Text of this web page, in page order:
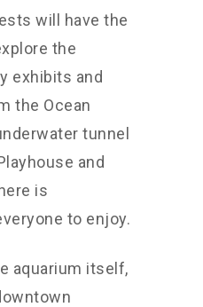
will have the
the
exhibits and
the Ocean
tunnel
and
is
to enjoy.
aquarium itself,